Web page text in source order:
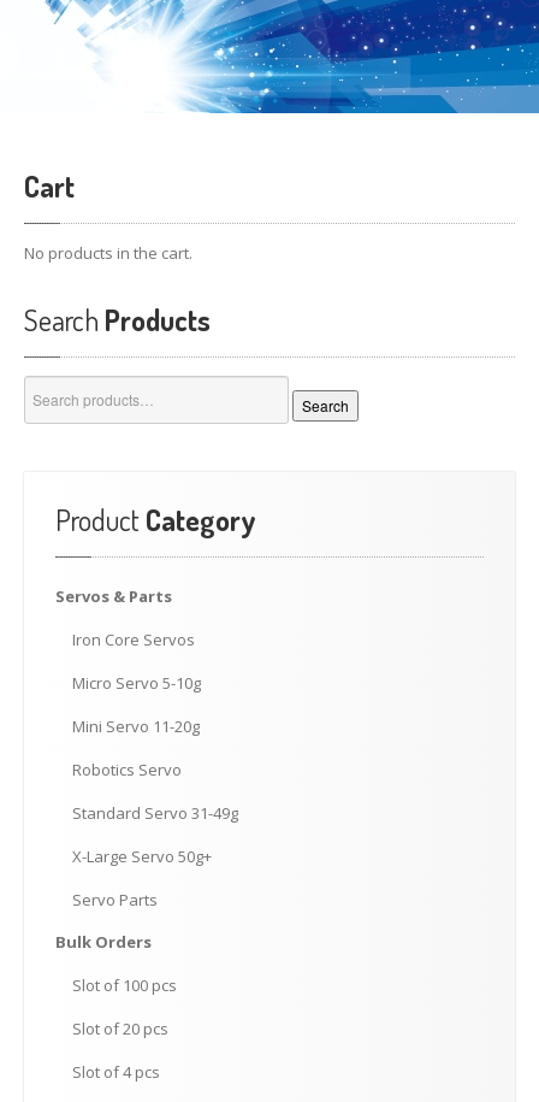
Cart
No products in the cart.
Search Products
for:
Search
Product Category
Servos & Parts
Iron Core Servos
Micro Servo 5-10g
Mini Servo 11-20g
Robotics Servo
Standard Servo 31-49g
X-Large Servo 50g+
Servo Parts
Bulk Orders
Slot of 100 pcs
Slot of 20 pcs
Slot of 4 pcs